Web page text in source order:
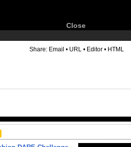
Close
Share: Email • URL • Editor • HTML